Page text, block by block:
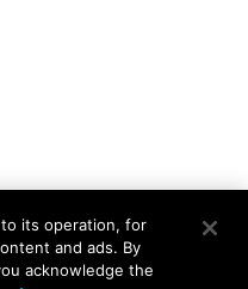
All Rights Reserved
its operation, for
and ads. By
acknowledge the